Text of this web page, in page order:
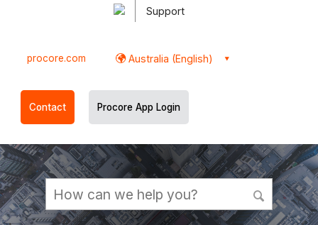
Support
procore.com Australia (English)
Contact Procore App Login